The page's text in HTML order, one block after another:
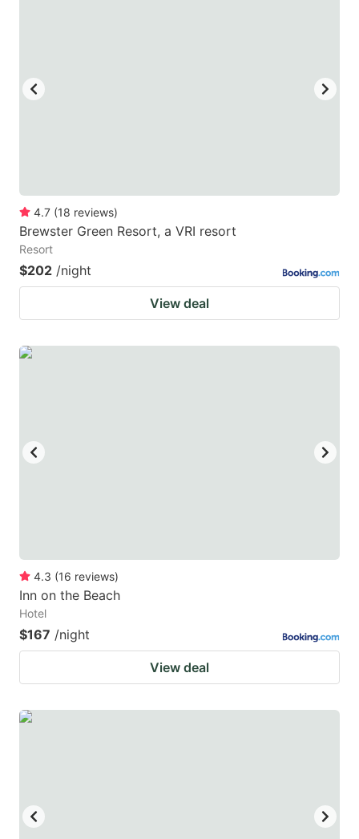
4.7 (18 reviews)
Brewster Green Resort, a VRI resort
Resort
$202 /night
View deal
4.3 (16 reviews)
Inn on the Beach
Hotel
$167 /night
View deal